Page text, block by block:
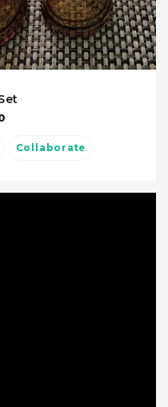
Collaborate